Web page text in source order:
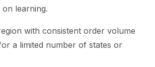
learning.
with consistent order volume
a limited number of states or